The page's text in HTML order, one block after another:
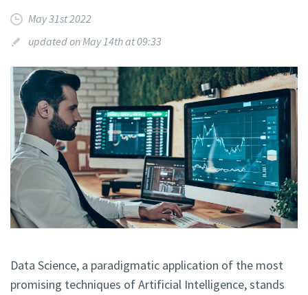
May 31st 2022
updated on May 14th at 09:33
Data Science, a paradigmatic application of the most
promising techniques of Artificial Intelligence, stands